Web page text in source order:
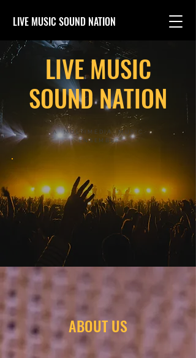
LIVE MUSIC SOUND NATION
LIVE MUSIC
SOUND NATION
A MULTIMEDIA MUSIC
ENSEMBLE
ABOUT US